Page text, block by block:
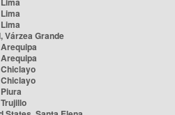
Várzea Grande